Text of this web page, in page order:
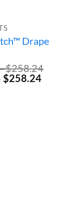
Drape
$258.24
$258.24Price